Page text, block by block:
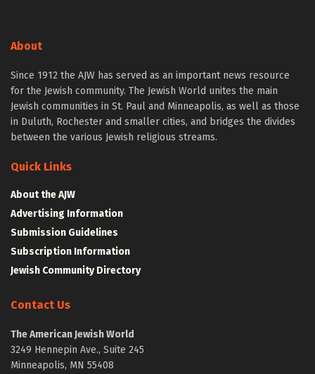
About
Since 1912 the AJW has served as an important news resource
for the Jewish community. The Jewish World unites the main
Jewish communities in St. Paul and Minneapolis, as well as those
in Duluth, Rochester and smaller cities, and bridges the divides
between the various Jewish religious streams.
Quick Links
About the AJW
Advertising Information
Submission Guidelines
Subscription Information
Jewish Community Directory
Contact Us
The American Jewish World
3249 Hennepin Ave., Suite 245
Minneapolis, MN 55408